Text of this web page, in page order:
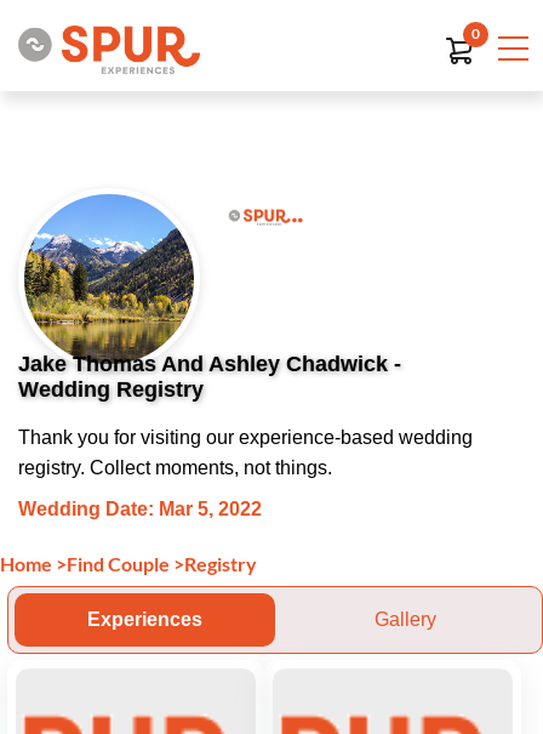
0
Jake Thomas And Ashley Chadwick -
Wedding Registry
Thank you for visiting our experience-based wedding
registry. Collect moments, not things.
Wedding Date: Mar 5, 2022
Home >Find Couple >Registry
Experiences Gallery